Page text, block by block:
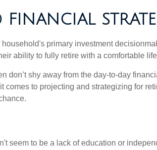
primary investment
ability to fully retire with a comfortable
don’t shy away from the day-to-day
comes to projecting and strategizing for
seem to be a lack of education or